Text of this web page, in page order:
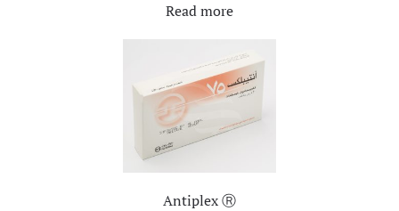
Read more
Antiplex Ⓡ